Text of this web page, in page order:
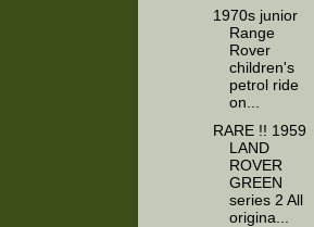
1970s junior
Range
Rover
children's
petrol ride
on...
RARE !! 1959
LAND
ROVER
GREEN
series 2 All
origina...